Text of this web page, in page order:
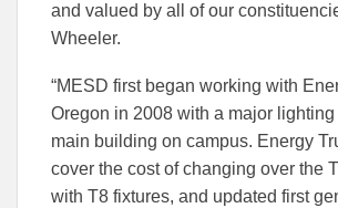
and valued by all of our
Wheeler.
“MESD first began working with
Oregon in 2008 with a major lighting
main building on campus. Energy
cover the cost of changing over the
with T8 fixtures, and updated first